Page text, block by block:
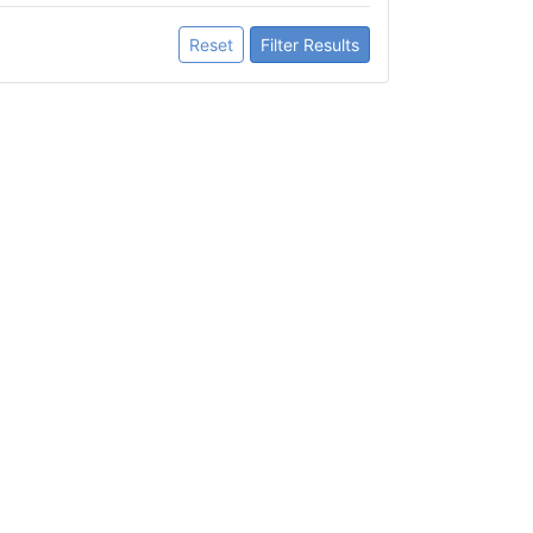
Reset Filter Results